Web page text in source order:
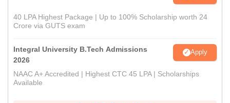
40 LPA Highest Package | Up to 100% Scholarship worth 24
Crore via GUTS exam
Integral University B.Tech Admissions
2026
Apply
NAAC A+ Accredited | Highest CTC 45 LPA | Scholarships
Available